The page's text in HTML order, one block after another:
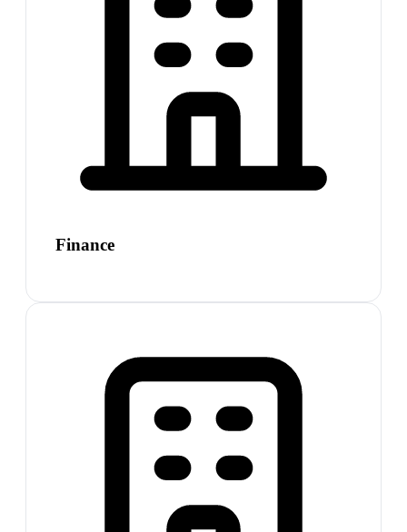
Finance